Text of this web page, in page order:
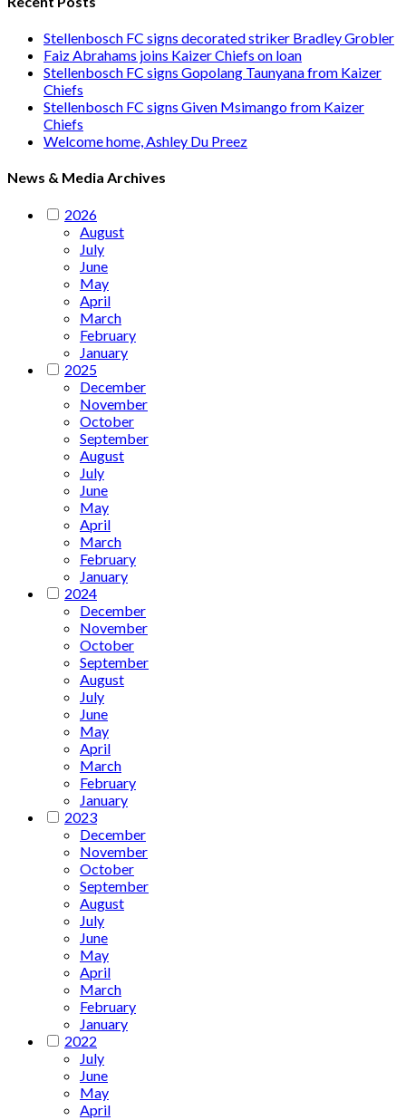
Stellenbosch FC signs decorated striker Bradley Grobler
Faiz Abrahams joins Kaizer Chiefs on loan
Stellenbosch FC signs Gopolang Taunyana from Kaizer
Chiefs
Stellenbosch FC signs Given Msimango from Kaizer
Chiefs
Welcome home, Ashley Du Preez
News & Media Archives
2026
August
July
June
May
April
March
February
January
2025
December
November
October
September
August
July
June
May
April
March
February
January
2024
December
November
October
September
August
July
June
May
April
March
February
January
2023
December
November
October
September
August
July
June
May
April
March
February
January
2022
July
June
May
April